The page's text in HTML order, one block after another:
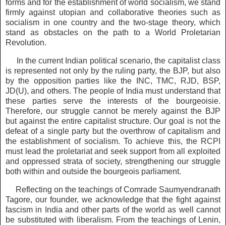
forms and for the establishment of world socialism, we stand
firmly against utopian and collaborative theories such as
socialism in one country and the two-stage theory, which
stand as obstacles on the path to a World Proletarian
Revolution.
In the current Indian political scenario, the capitalist class
is represented not only by the ruling party, the BJP, but also
by the opposition parties like the INC, TMC, RJD, BSP,
JD(U), and others. The people of India must understand that
these parties serve the interests of the bourgeoisie.
Therefore, our struggle cannot be merely against the BJP
but against the entire capitalist structure. Our goal is not the
defeat of a single party but the overthrow of capitalism and
the establishment of socialism. To achieve this, the RCPI
must lead the proletariat and seek support from all exploited
and oppressed strata of society, strengthening our struggle
both within and outside the bourgeois parliament.
Reflecting on the teachings of Comrade Saumyendranath
Tagore, our founder, we acknowledge that the fight against
fascism in India and other parts of the world as well cannot
be substituted with liberalism. From the teachings of Lenin,